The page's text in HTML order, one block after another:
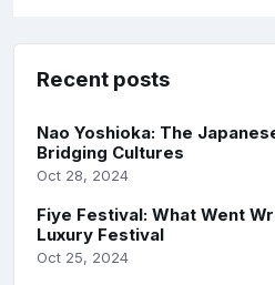
Recent posts
Nao Yoshioka: The
Bridging Cultures
Oct 28, 2024
Fiye Festival: What Went
Luxury Festival
Oct 25, 2024